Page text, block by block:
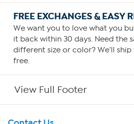
FREE EXCHANGES & EASY
We want you to love what you
it back within 30 days. Need the
different size or color? We'll
free.
View Full Footer